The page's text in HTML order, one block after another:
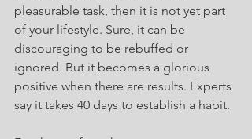
pleasurable task, then it is not yet part
of your lifestyle. Sure, it can be
discouraging to be rebuffed or
ignored. But it becomes a glorious
positive when there are results. Experts
say it takes 40 days to establish a habit.